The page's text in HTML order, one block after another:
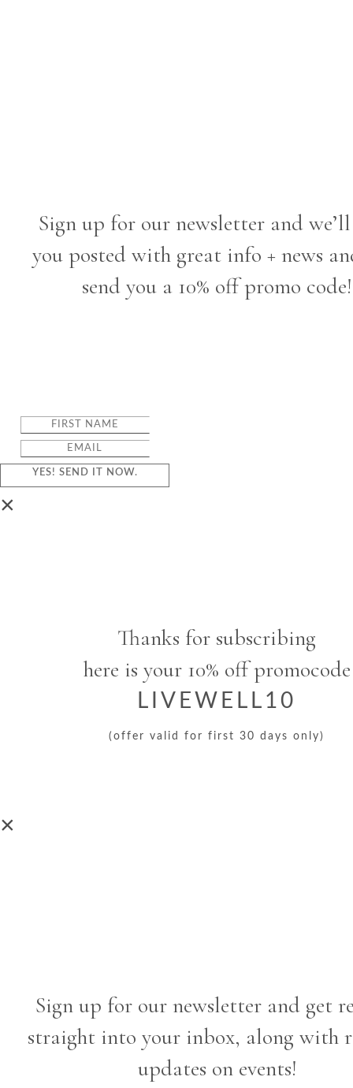
Sign up for our newsletter and
you posted with great info + news
send you a 10% off promo code!
YES! SEND IT NOW.
×
Thanks for subscribing
here is your 10% off promocode
LIVEWELL10
(offer valid for first 30 days only)
×
Sign up for our newsletter and get
straight into your inbox, along with
updates on events!